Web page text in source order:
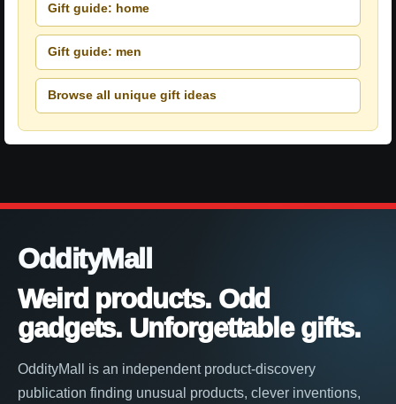
Gift guide: home
Gift guide: men
Browse all unique gift ideas
OddityMall
Weird products. Odd
gadgets. Unforgettable gifts.
OddityMall is an independent product-discovery
publication finding unusual products, clever inventions,